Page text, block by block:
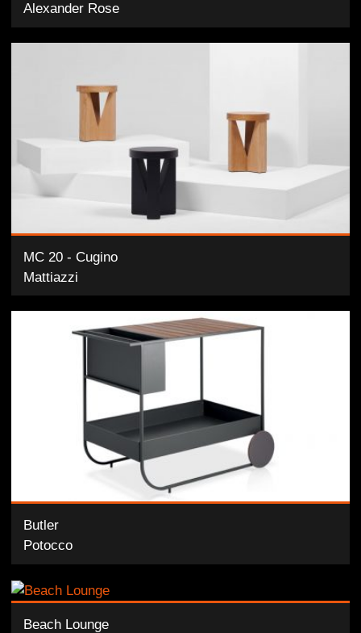
Alexander Rose
MC 20 - Cugino
Mattiazzi
Butler
Potocco
Beach Lounge